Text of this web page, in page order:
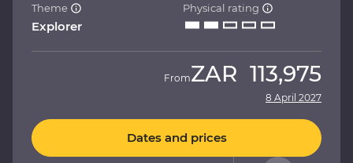
Theme
Explorer
Physical rating
FromZAR 113,975
8 April 2027
Dates and prices